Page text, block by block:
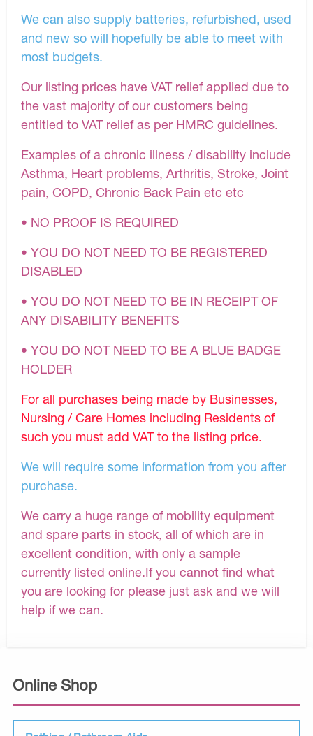
Online Shop
We can also supply batteries, refurbished, used
and new so will hopefully be able to meet with
most budgets.
Our listing prices have VAT relief applied due to
the vast majority of our customers being
entitled to VAT relief as per HMRC guidelines.
Examples of a chronic illness / disability include
Asthma, Heart problems, Arthritis, Stroke, Joint
pain, COPD, Chronic Back Pain etc etc
• NO PROOF IS REQUIRED
• YOU DO NOT NEED TO BE REGISTERED
DISABLED
• YOU DO NOT NEED TO BE IN RECEIPT OF
ANY DISABILITY BENEFITS
• YOU DO NOT NEED TO BE A BLUE BADGE
HOLDER
For all purchases being made by Businesses,
Nursing / Care Homes including Residents of
such you must add VAT to the listing price.
We will require some information from you after
purchase.
We carry a huge range of mobility equipment
and spare parts in stock, all of which are in
excellent condition, with only a sample
currently listed online.If you cannot find what
you are looking for please just ask and we will
help if we can.